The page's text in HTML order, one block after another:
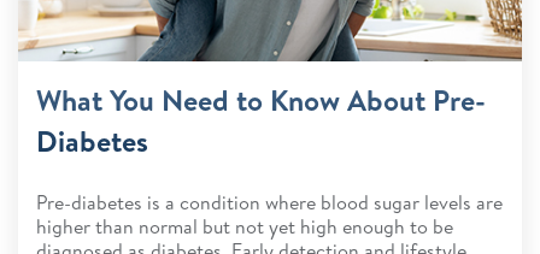
What You Need to Know About Pre-
Diabetes
Pre-diabetes is a condition where blood sugar levels are
higher than normal but not yet high enough to be